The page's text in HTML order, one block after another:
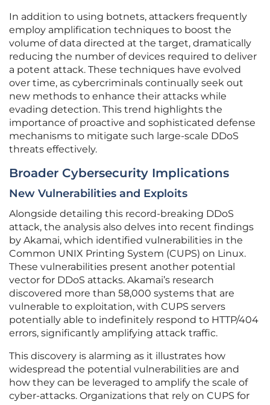
In addition to using botnets, attackers frequently
employ amplification techniques to boost the
volume of data directed at the target, dramatically
reducing the number of devices required to deliver
a potent attack. These techniques have evolved
over time, as cybercriminals continually seek out
new methods to enhance their attacks while
evading detection. This trend highlights the
importance of proactive and sophisticated defense
mechanisms to mitigate such large-scale DDoS
threats effectively.
Broader Cybersecurity Implications
New Vulnerabilities and Exploits
Alongside detailing this record-breaking DDoS
attack, the analysis also delves into recent findings
by Akamai, which identified vulnerabilities in the
Common UNIX Printing System (CUPS) on Linux.
These vulnerabilities present another potential
vector for DDoS attacks. Akamai’s research
discovered more than 58,000 systems that are
vulnerable to exploitation, with CUPS servers
potentially able to indefinitely respond to HTTP/404
errors, significantly amplifying attack traffic.
This discovery is alarming as it illustrates how
widespread the potential vulnerabilities are and
how they can be leveraged to amplify the scale of
cyber-attacks. Organizations that rely on CUPS for